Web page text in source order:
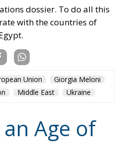
Union
Giorgia Meloni
Middle East
Age of
Gissurarson